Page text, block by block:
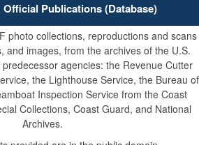
websites use HTTPS
orhttps:// means you’ve safely
the .mil website. Share sensitive
on official, secure websites.
Publications (Database)
photo collections, reproductions and scans
and images, from the archives of the U.S.
agencies: the Revenue Cutter
the Lighthouse Service, the Bureau of
Inspection Service from the Coast
Collections, Coast Guard, and National
Archives.